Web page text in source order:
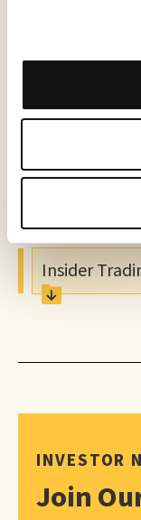
Insider
INVESTOR
Join